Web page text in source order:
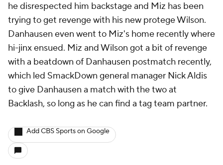
he disrespected him backstage and Miz has been
trying to get revenge with his new protege Wilson.
Danhausen even went to Miz's home recently where
hi-jinx ensued. Miz and Wilson got a bit of revenge
with a beatdown of Danhausen postmatch recently,
which led SmackDown general manager Nick Aldis
to give Danhausen a match with the two at
Backlash, so long as he can find a tag team partner.
Add CBS Sports on Google